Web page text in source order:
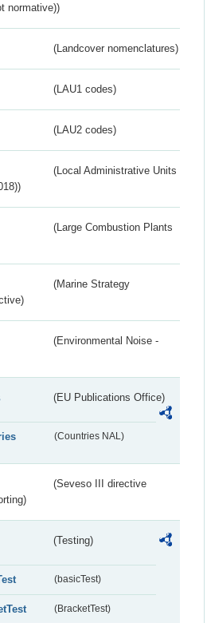
normative))
(Landcover nomenclatures)
(LAU1 codes)
(LAU2 codes)
(Local Administrative Units
(Large Combustion Plants
(Marine Strategy
(Environmental Noise -
(EU Publications Office)
(Countries NAL)
(Seveso III directive
(Testing)
(basicTest)
(BracketTest)